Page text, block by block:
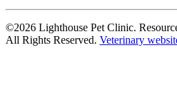
©2026 Lighthouse Pet Clinic.
All Rights Reserved. Veterinary